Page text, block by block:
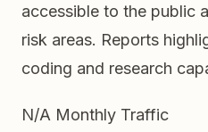
accessible to the public
risk areas. Reports
coding and research
N/A Monthly Traffic